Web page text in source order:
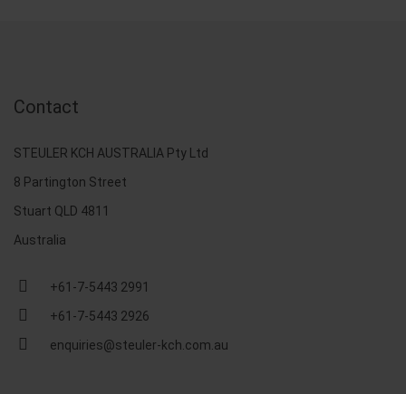
Contact
STEULER KCH AUSTRALIA Pty Ltd
8 Partington Street
Stuart QLD 4811
Australia
+61-7-5443 2991
+61-7-5443 2926
enquiries@steuler-kch.com.au